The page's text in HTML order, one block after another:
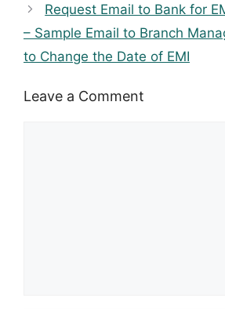
Request Email to Bank for
– Sample Email to Branch
to Change the Date of EMI
Leave a Comment